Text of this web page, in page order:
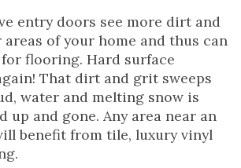
entry doors see more dirt and
of your home and thus can
flooring. Hard surface
That dirt and grit sweeps
water and melting snow is
up and gone. Any area near an
benefit from tile, luxury vinyl